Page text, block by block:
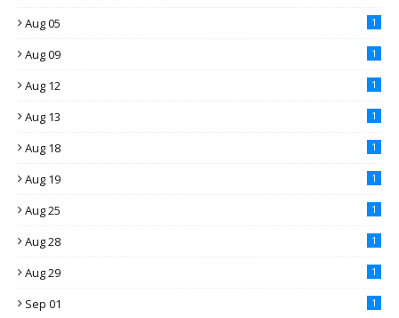
Aug 05 1
Aug 09 1
Aug 12 1
Aug 13 1
Aug 18 1
Aug 19 1
Aug 25 1
Aug 28 1
Aug 29 1
Sep 01 1